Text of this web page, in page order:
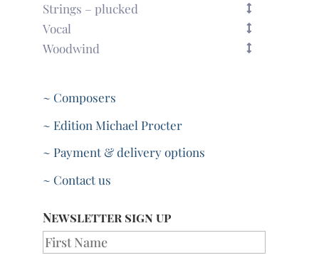
Strings – plucked
Vocal
Woodwind
~ Composers
~ Edition Michael Procter
~ Payment & delivery options
~ Contact us
Newsletter sign up